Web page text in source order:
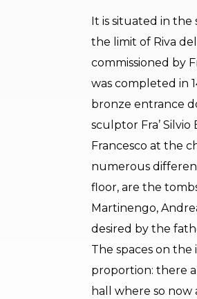
It is situated in
the limit of Riva
commissioned by
was completed in
bronze entrance
sculptor Fra’
Francesco at the
numerous
floor, are the
Martinengo,
desired by the
The spaces on
proportion: there
hall where so